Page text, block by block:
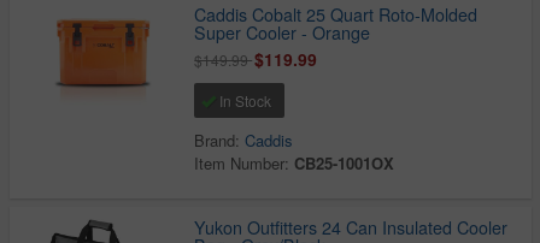
Caddis Cobalt 25 Quart Roto-Molded
Super Cooler - Orange
$149.99$119.99
In Stock
Brand:Caddis
Item Number: CB25-1001OX
Yukon Outfitters 24 Can Insulated Cooler